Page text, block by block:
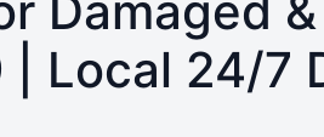
| Local 24/7